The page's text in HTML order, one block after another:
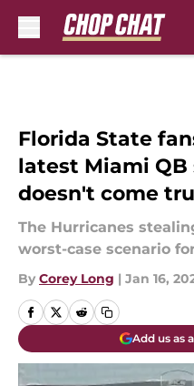
Florida State
latest Miami
doesn't come
The Hurricanes
worst-case scenario
By Corey Long | Jan 16,
Add us as